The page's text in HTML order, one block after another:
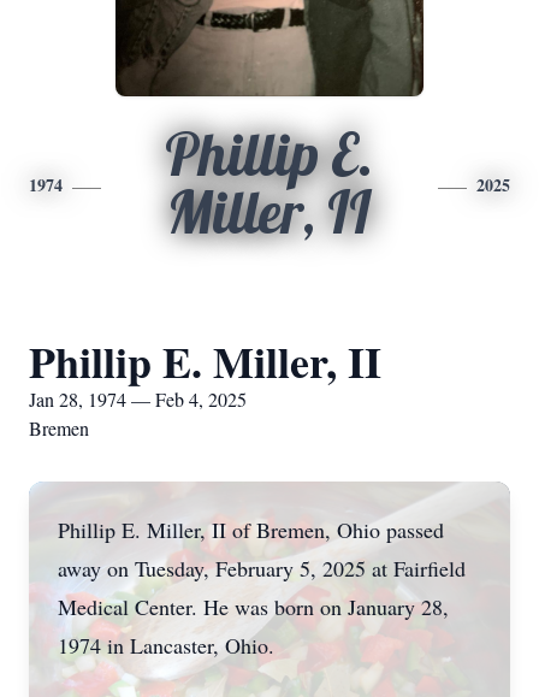
1974
Phillip E.
Miller, II
2025
Phillip E. Miller, II
Jan 28, 1974 — Feb 4, 2025
Bremen
Phillip E. Miller, II of Bremen, Ohio passed
away on Tuesday, February 5, 2025 at Fairfield
Medical Center. He was born on January 28,
1974 in Lancaster, Ohio.